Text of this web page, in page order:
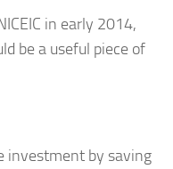
in early 2014,
be a useful piece of
investment by saving